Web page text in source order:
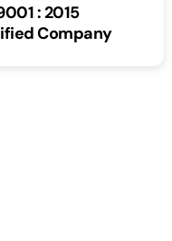
: 2015
Company